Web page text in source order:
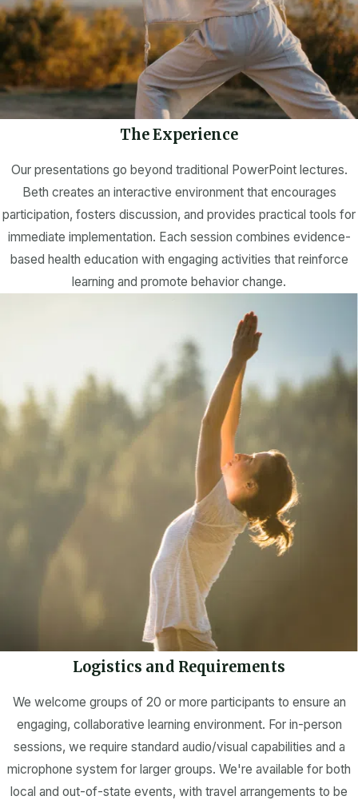
The Experience
Our presentations go beyond traditional PowerPoint lectures.
Beth creates an interactive environment that encourages
participation, fosters discussion, and provides practical tools for
immediate implementation. Each session combines evidence-
based health education with engaging activities that reinforce
learning and promote behavior change.
Logistics and Requirements
We welcome groups of 20 or more participants to ensure an
engaging, collaborative learning environment. For in-person
sessions, we require standard audio/visual capabilities and a
microphone system for larger groups. We're available for both
local and out-of-state events, with travel arrangements to be